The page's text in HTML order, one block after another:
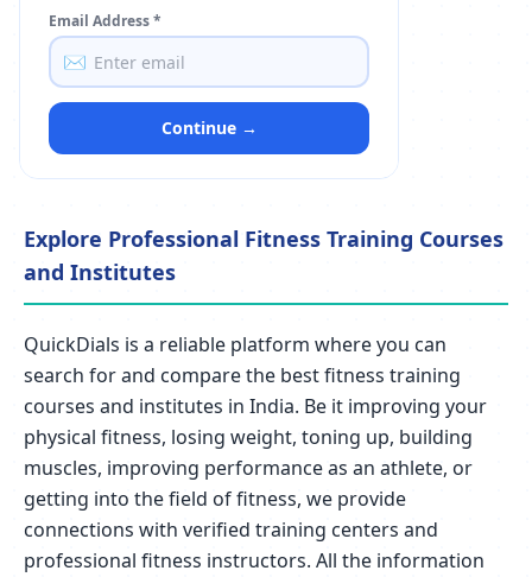
Email Address *
✉️
Continue →
Explore Professional Fitness Training Courses
and Institutes
QuickDials is a reliable platform where you can
search for and compare the best fitness training
courses and institutes in India. Be it improving your
physical fitness, losing weight, toning up, building
muscles, improving performance as an athlete, or
getting into the field of fitness, we provide
connections with verified training centers and
professional fitness instructors. All the information